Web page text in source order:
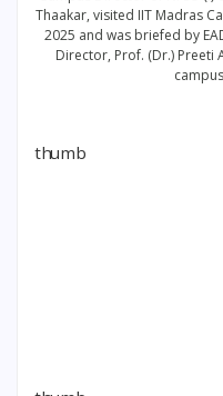
Thaakar, visited IIT Madras
2025 and was briefed by
Director, Prof. (Dr.) Preeti